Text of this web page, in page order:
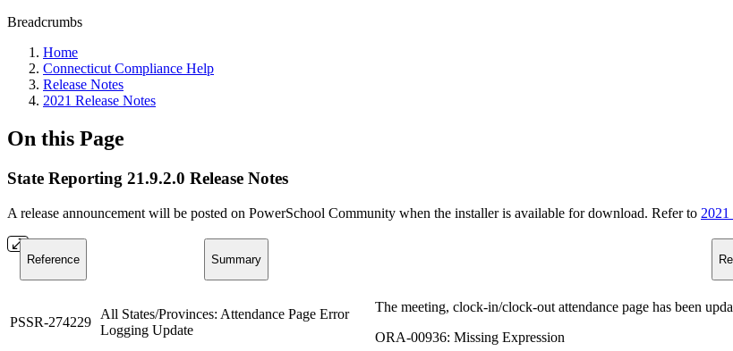
Breadcrumbs
Home
Connecticut Compliance Help
Release Notes
2021 Release Notes
On this Page
State Reporting 21.9.2.0 Release Notes
A release announcement will be posted on PowerSchool Community when the installer is available for download. Refer to 2021
Reference Summary
PSSR-274229
All States/Provinces: Attendance Page Error
Logging Update
The meeting, clock-in/clock-out attendance page has been
ORA-00936: Missing Expression